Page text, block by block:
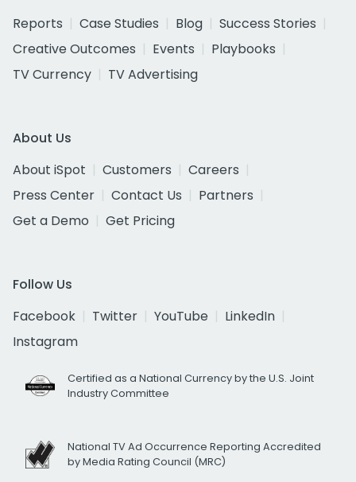
Reports
Case Studies Blog
Success Stories
Creative Outcomes
Events
Playbooks
TV Currency
TV Advertising
About Us
About iSpot
Customers
Careers
Press Center
Contact Us
Partners
Get a Demo
Get Pricing
Follow Us
Facebook
Twitter YouTube
LinkedIn
Instagram
Certified as a National Currency by the U.S. Joint
Industry Committee
National TV Ad Occurrence Reporting Accredited
by Media Rating Council (MRC)